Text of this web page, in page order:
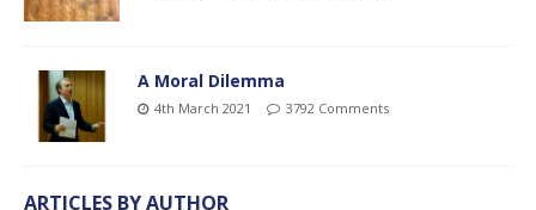
A Moral Dilemma
4th March 2021 3792 Comments
ARTICLES BY AUTHOR